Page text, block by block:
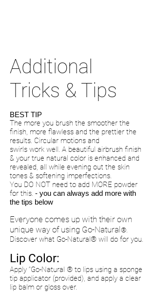
Additional
Tricks & Tips
BEST TIP
The more you brush the smoother the
finish, more flawless and the prettier the
results. Circular motions and
swirls work well. A beautiful airbrush finish
& your true natural color is enhanced and
revealed, all while evening out the skin
tones & softening imperfections.
You DO NOT need to add MORE powder
for this. - you can always add more with
the tips below
Everyone comes up with their own
unique way of using Go-Natural ®.
Discover what Go-Natural® will do for you.
Lip Color:
Apply “Go-Natural ® to lips using a sponge
tip applicator (provided), and apply a clear
lip balm or gloss over.